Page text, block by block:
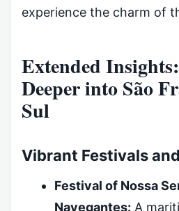
experience the charm of
Extended
Deeper into São
Sul
Vibrant Festivals
Festival of Nossa
Navegantes: A